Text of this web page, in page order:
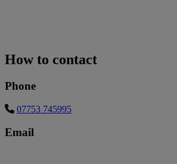
How to contact
Phone
07753 745995
Email